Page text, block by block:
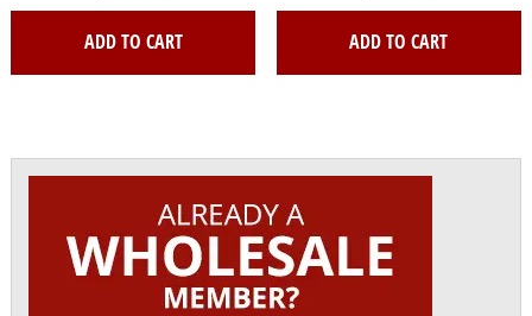
ADD TO CART ADD TO CART